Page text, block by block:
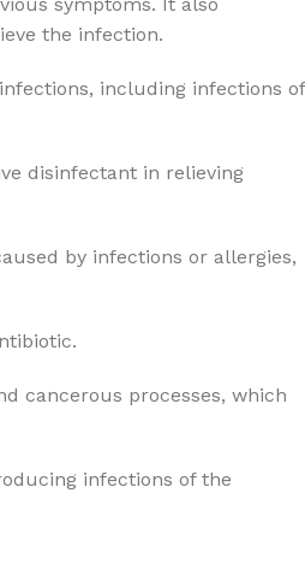
the infection.
including infections of
disinfectant in relieving
by infections or allergies,
cancerous processes, which
infections of the